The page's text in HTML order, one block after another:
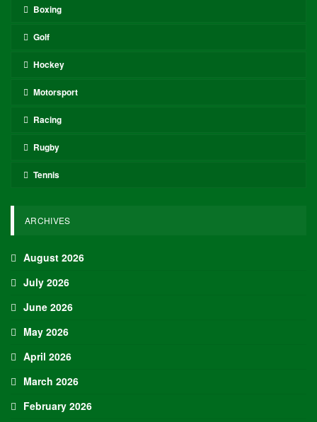
Boxing
Golf
Hockey
Motorsport
Racing
Rugby
Tennis
ARCHIVES
August 2026
July 2026
June 2026
May 2026
April 2026
March 2026
February 2026